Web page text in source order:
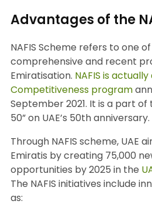
Advantages of the
NAFIS Scheme refers to one
comprehensive and recent
Emiratisation. NAFIS is
Competitiveness program
September 2021. It is a part
50” on UAE’s 50th anniversary.
Through NAFIS scheme, UAE
Emiratis by creating 75,000
opportunities by 2025 in the
The NAFIS initiatives include
as: